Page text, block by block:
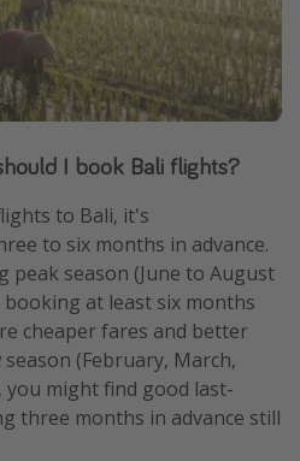
I book Bali flights?
to Bali, it's
to six months in advance.
season (June to August
at least six months
cheaper fares and better
(February, March,
you might find good last-
three months in advance still